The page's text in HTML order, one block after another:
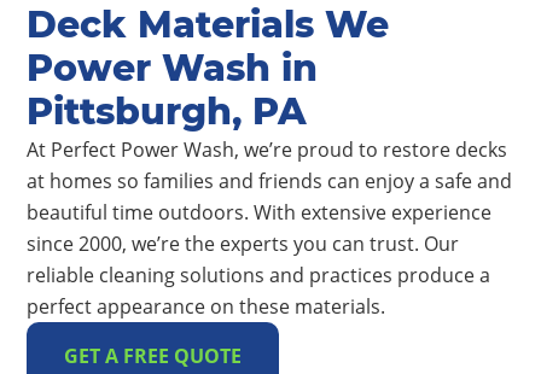
Deck Materials We
Power Wash in
Pittsburgh, PA
At Perfect Power Wash, we’re proud to restore decks
at homes so families and friends can enjoy a safe and
beautiful time outdoors. With extensive experience
since 2000, we’re the experts you can trust. Our
reliable cleaning solutions and practices produce a
perfect appearance on these materials.
GET A FREE QUOTE